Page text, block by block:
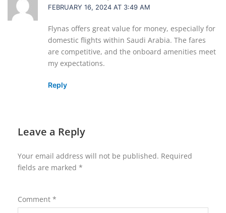
FEBRUARY 16, 2024 AT 3:49 AM
Flynas offers great value for money, especially for
domestic flights within Saudi Arabia. The fares
are competitive, and the onboard amenities meet
my expectations.
Reply
Leave a Reply
Your email address will not be published. Required
fields are marked *
Comment *